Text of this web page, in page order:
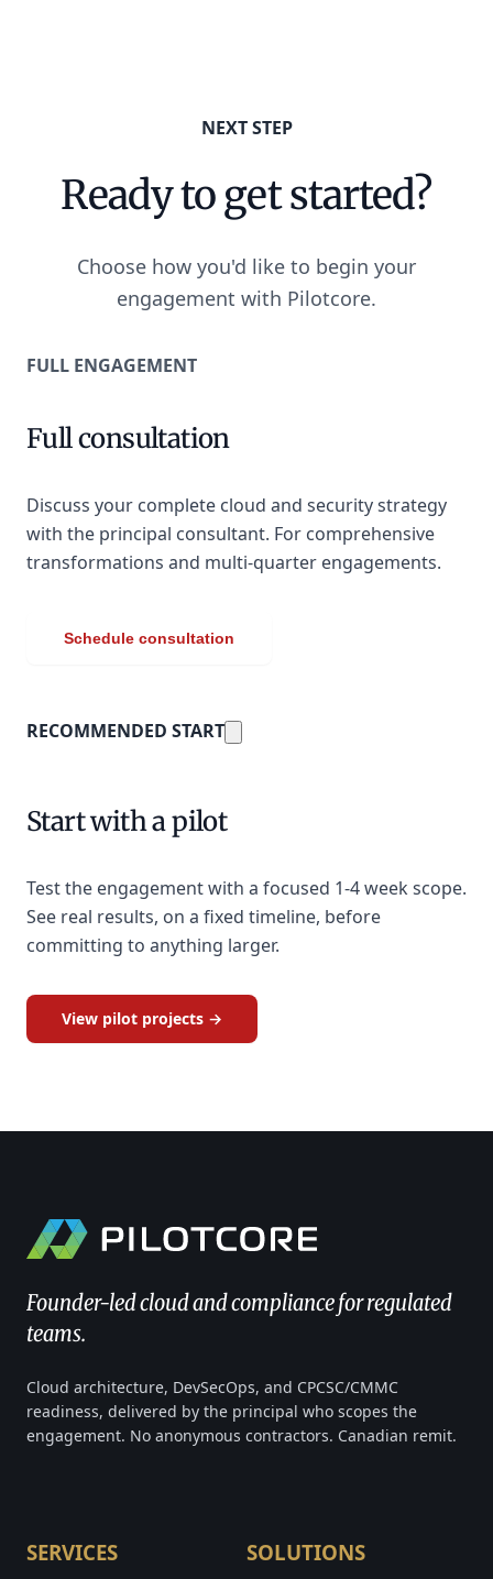
NEXT STEP
Ready to get started?
Choose how you'd like to begin your
engagement with Pilotcore.
FULL ENGAGEMENT
Full consultation
Discuss your complete cloud and security strategy
with the principal consultant. For comprehensive
transformations and multi-quarter engagements.
Schedule consultation
RECOMMENDED START
Start with a pilot
Test the engagement with a focused 1-4 week scope.
See real results, on a fixed timeline, before
committing to anything larger.
View pilot projects →
Founder-led cloud and compliance for regulated
teams.
Cloud architecture, DevSecOps, and CPCSC/CMMC
readiness, delivered by the principal who scopes the
engagement. No anonymous contractors. Canadian remit.
SERVICES SOLUTIONS